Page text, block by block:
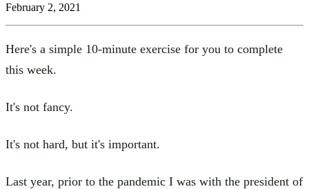
February 2, 2021
Here's a simple 10-minute exercise for you to complete
this week.
It's not fancy.
It's not hard, but it's important.
Last year, prior to the pandemic I was with the president of